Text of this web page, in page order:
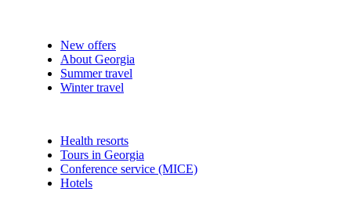
New offers
About Georgia
Summer travel
Winter travel
Health resorts
Tours in Georgia
Conference service (MICE)
Hotels